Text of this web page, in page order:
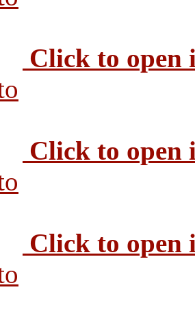
Click to open
Click to open
Click to open